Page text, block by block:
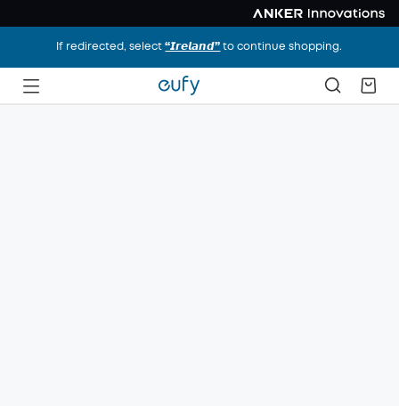
If redirected, select“𝙄𝙧𝙚𝙡𝙖𝙣𝙙” to continue shopping.